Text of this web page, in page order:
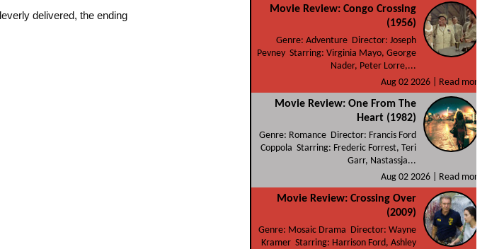
delivered, the ending
Movie Review: Congo Crossing
(1956)
Genre: Adventure Director: Joseph
Pevney Starring: Virginia Mayo, George
Nader, Peter Lorre,...
Aug 02 2026 |
Read more
Movie Review: One From The
Heart (1982)
Genre: Romance Director: Francis Ford
Coppola Starring: Frederic Forrest, Teri
Garr, Nastassja...
Aug 02 2026 |
Read more
Movie Review: Crossing Over
(2009)
Genre: Mosaic Drama Director: Wayne
Kramer Starring: Harrison Ford, Ashley